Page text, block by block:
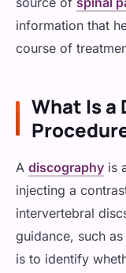
Operative Pain
Neck Pain
GENERAL &
Fibromyalgia
Cancer Pain
Trigger Point
information that
course of
What Is a
A discography is
injecting a
intervertebral
guidance, such
is to identify